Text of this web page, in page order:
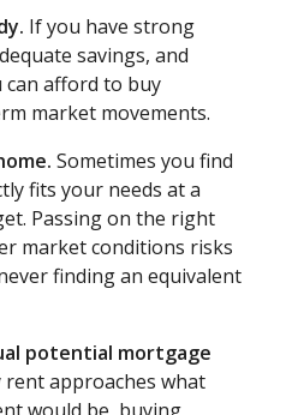
If you have strong
savings, and
can afford to buy
market movements.
Sometimes you find
fits your needs at a
Passing on the right
market conditions risks
finding an equivalent
potential mortgage
approaches what
would be, buying